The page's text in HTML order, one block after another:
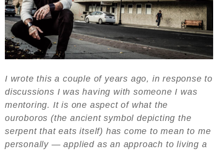
I wrote this a couple of years ago, in response to
discussions I was having with someone I was
mentoring. It is one aspect of what the
ouroboros (the ancient symbol depicting the
serpent that eats itself) has come to mean to me
personally — applied as an approach to living a